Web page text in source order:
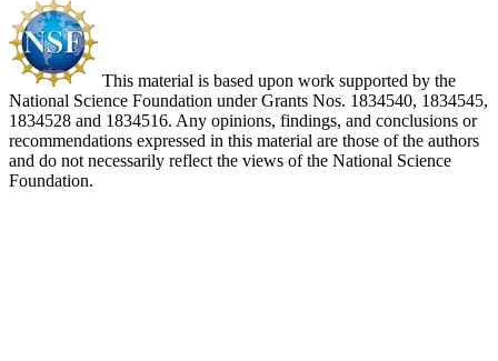
This material is based upon work supported by the
National Science Foundation under Grants Nos. 1834540, 1834545,
1834528 and 1834516. Any opinions, findings, and conclusions or
recommendations expressed in this material are those of the authors
and do not necessarily reflect the views of the National Science
Foundation.